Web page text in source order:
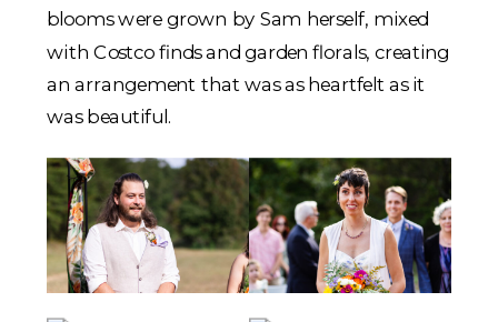
blooms were grown by Sam herself, mixed
with Costco finds and garden florals, creating
an arrangement that was as heartfelt as it
was beautiful.